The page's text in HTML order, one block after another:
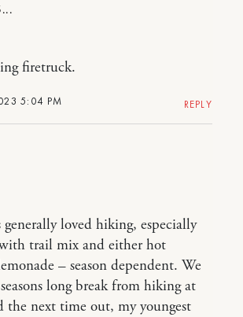
5:04 PM
firetruck.
REPLY
loved hiking, especially
trail mix and either hot
– season dependent. We
long break from hiking at
the next time out, my youngest